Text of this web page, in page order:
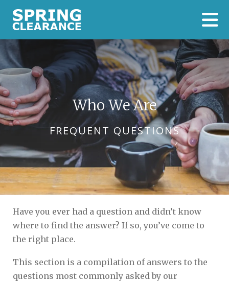
FREQUENT QUESTIONS
Who We Are
Have you ever had a question and didn’t know
where to find the answer? If so, you’ve come to
the right place.
This section is a compilation of answers to the
questions most commonly asked by our